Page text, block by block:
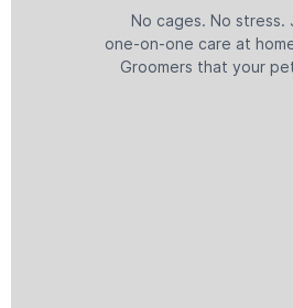
No cages. No stress.
one-on-one care at
Groomers that your